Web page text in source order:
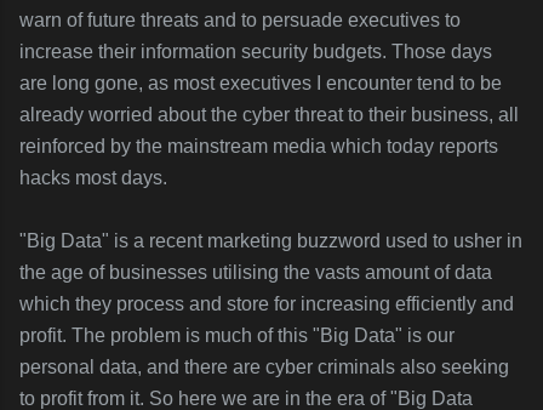
warn of future threats and to persuade executives to
increase their information security budgets. Those days
are long gone, as most executives I encounter tend to be
already worried about the cyber threat to their business, all
reinforced by the mainstream media which today reports
hacks most days.
"Big Data" is a recent marketing buzzword used to usher in
the age of businesses utilising the vasts amount of data
which they process and store for increasing efficiently and
profit. The problem is much of this "Big Data" is our
personal data, and there are cyber criminals also seeking
to profit from it. So here we are in the era of "Big Data